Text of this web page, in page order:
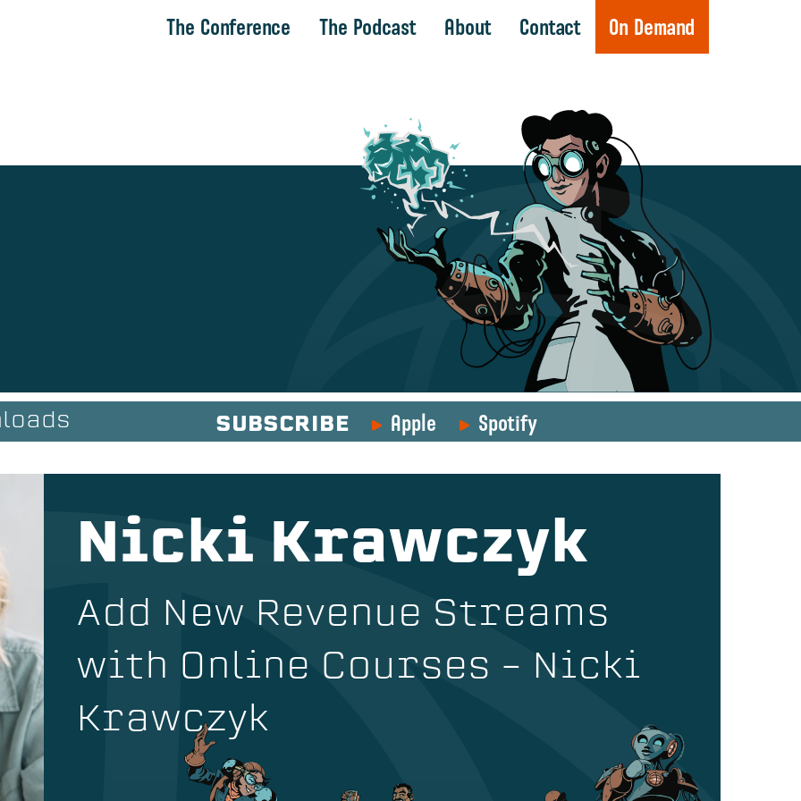
The Conference The Podcast About Contact On Demand
SUBSCRIBE Apple Spotify
Nicki Krawczyk
Add New Revenue Streams
with Online Courses – Nicki
Krawczyk